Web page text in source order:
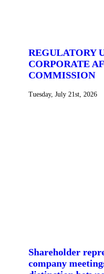
REGULATORY
CORPORATE
COMMISSION
Tuesday, July 21st, 2026
Shareholder
company